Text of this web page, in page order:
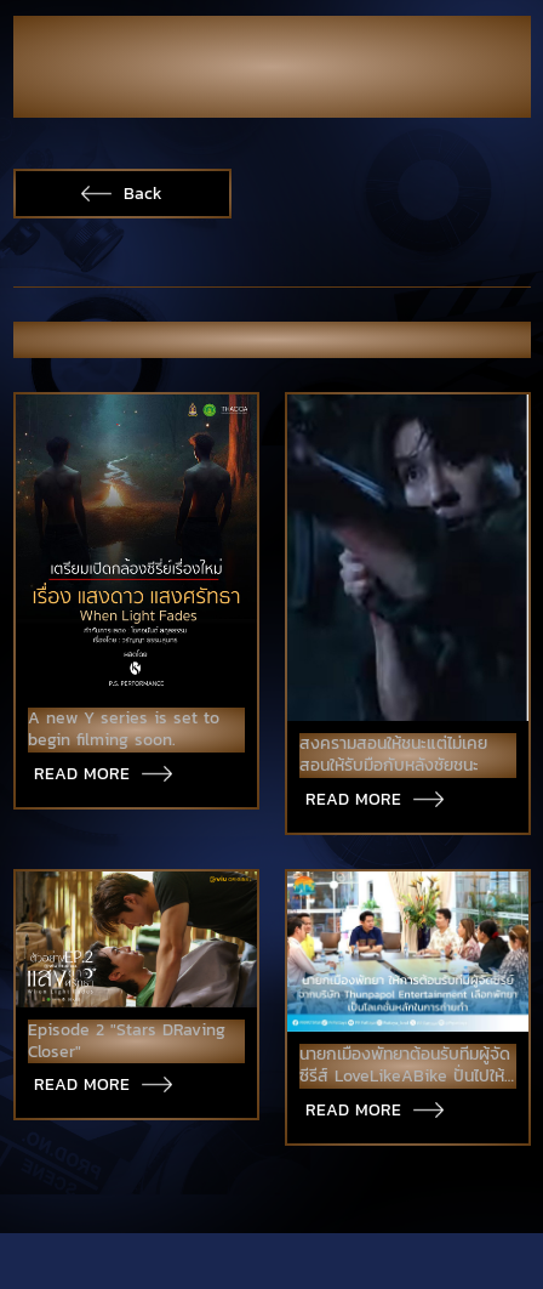
#WhenLightFadesPilot
Back
OTHER NEWS & PORTFOLIO
A new Y series is set to
begin filming soon.
READ MORE
สงครามสอนให้ชนะแต่ไม่เคย
สอนให้รับมือกับหลังชัยชนะ
READ MORE
Episode 2 "Stars DRaving
Closer"
READ MORE
นายกเมืองพัทยาต้อนรับทีมผู้จัด
ซีรีส์ LoveLikeABike ปั่นไปให้
เตรียมใช้พัทยาเป็นโลเคชั่นหลัก
READ MORE